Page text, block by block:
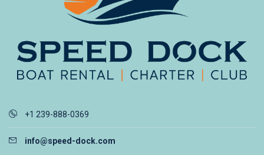
+1 239-888-0369
info@speed-dock.com